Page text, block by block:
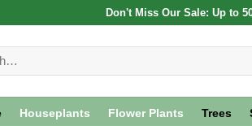
Don't Miss Our Sale: Up to
Houseplants Flower Plants Trees